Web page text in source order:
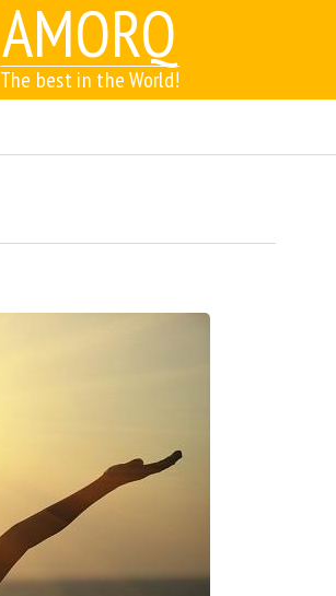
AMORQ
The best in the World!